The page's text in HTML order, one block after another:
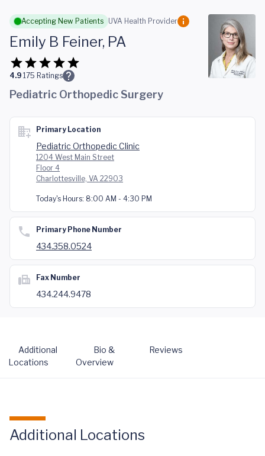
Skip to main content
Accepting New Patients UVA Health Provider
Emily B Feiner, PA
4.9 175 Ratings
Pediatric Orthopedic Surgery
Primary Location
Pediatric Orthopedic Clinic
1204 West Main Street
Floor 4
Charlottesville, VA 22903
Today's Hours: 8:00 AM - 4:30 PM
Primary Phone Number
434.358.0524
Fax Number
434.244.9478
Additional
Locations
Bio &
Overview
Reviews
Additional Locations